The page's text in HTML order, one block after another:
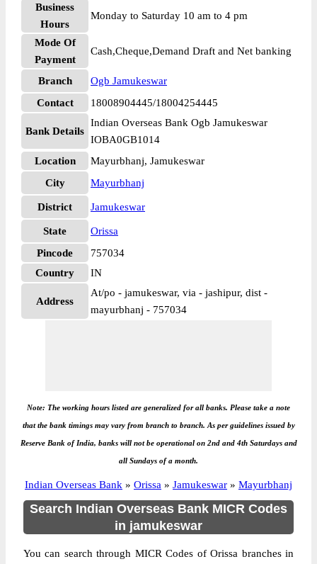
Business
Hours
Monday to Saturday 10 am to 4 pm
Mode Of
Payment
Cash,Cheque,Demand Draft and Net banking
Branch
Ogb Jamukeswar
Contact
18008904445/18004254445
Bank Details
Indian Overseas Bank Ogb Jamukeswar
IOBA0GB1014
Location
Mayurbhanj, Jamukeswar
City
Mayurbhanj
District Jamukeswar
State
Orissa
Pincode
757034
Country
IN
Address
At/po - jamukeswar, via - jashipur, dist -
mayurbhanj - 757034
Note: The working hours listed are generalized for all banks. Please take a note
that the bank timings may vary from branch to branch. As per guidelines issued by
Reserve Bank of India, banks will not be operational on 2nd and 4th Saturdays and
all Sundays of a month.
Indian Overseas Bank » Orissa » Jamukeswar » Mayurbhanj
Search Indian Overseas Bank MICR Codes
in jamukeswar
You can search through MICR Codes of Orissa branches in